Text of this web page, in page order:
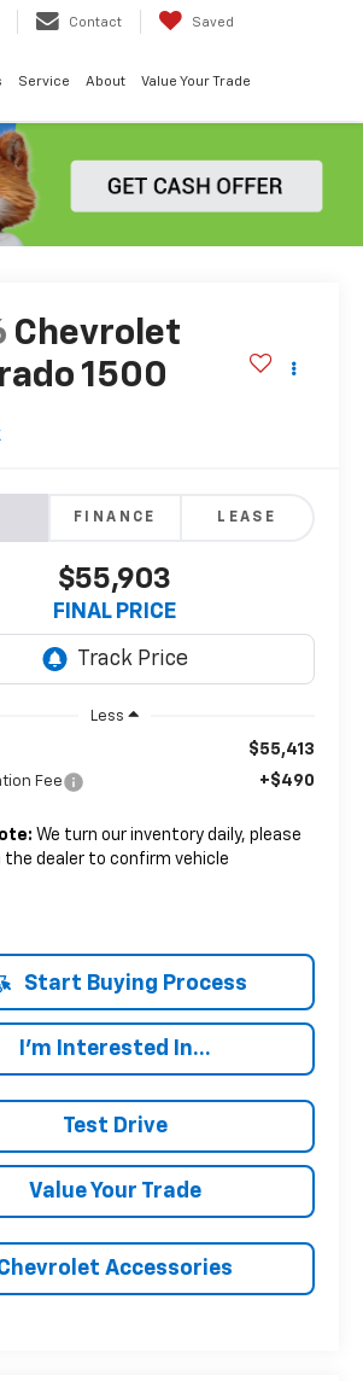
Contact Saved
Service About Value Your Trade
Chevrolet
1500
FINANCE LEASE
$55,903
FINAL PRICE
Less
$55,413
Fee +$490
We turn our inventory daily, please
dealer to confirm vehicle
Start Buying Process
I'm Interested In...
Test Drive
Value Your Trade
Accessories